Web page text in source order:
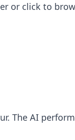
or click to
The AI